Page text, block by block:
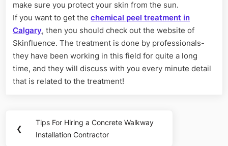
make sure you protect your skin from the sun.
If you want to get the chemical peel treatment in
Calgary, then you should check out the website of
Skinfluence. The treatment is done by professionals-
they have been working in this field for quite a long
time, and they will discuss with you every minute detail
that is related to the treatment!
navigation
❮
Previous
Post:
Tips For Hiring a Concrete Walkway
Installation Contractor